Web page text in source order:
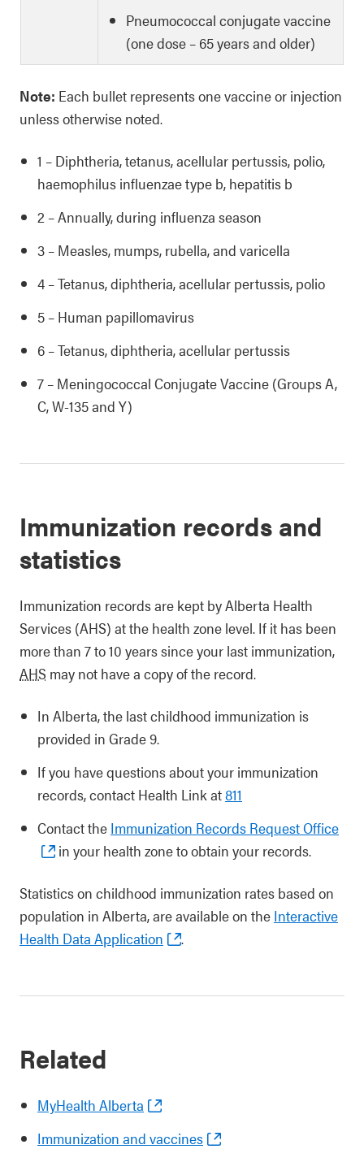
Pneumococcal conjugate vaccine
(one dose – 65 years and older)
Note: Each bullet represents one vaccine or injection
unless otherwise noted.
1 – Diphtheria, tetanus, acellular pertussis, polio,
haemophilus influenzae type b, hepatitis b
2 – Annually, during influenza season
3 – Measles, mumps, rubella, and varicella
4 – Tetanus, diphtheria, acellular pertussis, polio
5 – Human papillomavirus
6 – Tetanus, diphtheria, acellular pertussis
7 – Meningococcal Conjugate Vaccine (Groups A,
C, W-135 and Y)
Immunization records and
statistics
Immunization records are kept by Alberta Health
Services (AHS) at the health zone level. If it has been
more than 7 to 10 years since your last immunization,
AHS may not have a copy of the record.
In Alberta, the last childhood immunization is
provided in Grade 9.
If you have questions about your immunization
records, contact Health Link at811
Contact the Immunization Records Request Office
in your health zone to obtain your records.
Statistics on childhood immunization rates based on
population in Alberta, are available on the Interactive
Health Data Application
.
Related
MyHealth Alberta
Immunization and vaccines